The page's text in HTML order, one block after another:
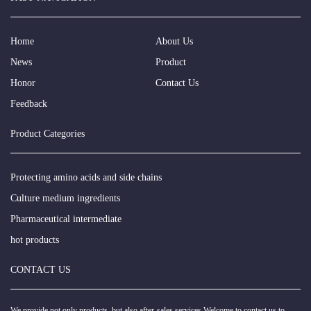
Home
About Us
News
Product
Honor
Contact Us
Feedback
Product Categories
Protecting amino acids and side chains
Culture medium ingredients
Pharmaceutical intermediate
hot products
CONTACT US